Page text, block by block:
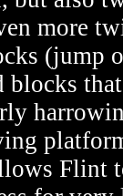
more
(jump
blocks
Flint